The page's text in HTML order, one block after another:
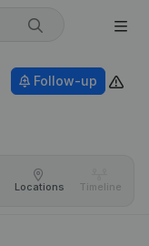
Follow-up
Locations Timeline